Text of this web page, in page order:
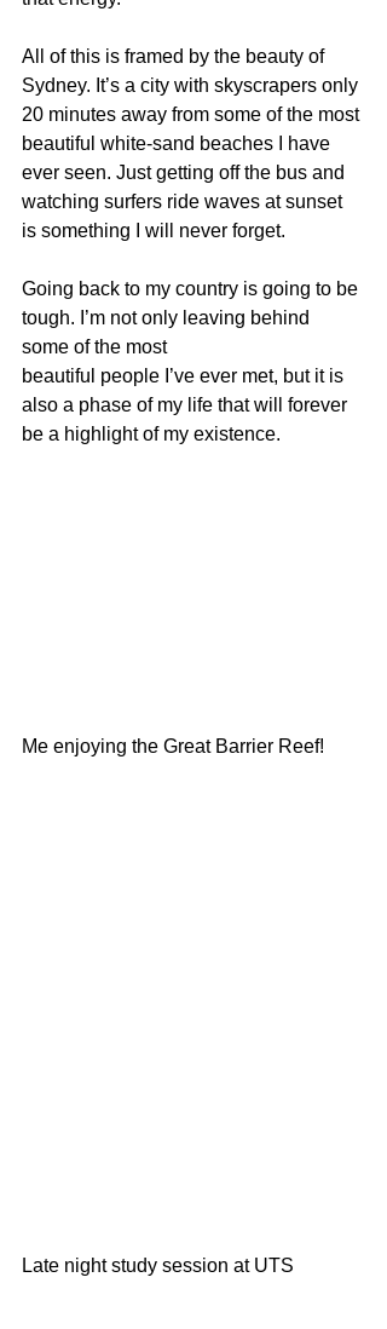
All of this is framed by the beauty of
Sydney. It’s a city with skyscrapers only
20 minutes away from some of the most
beautiful white-sand beaches I have
ever seen. Just getting off the bus and
watching surfers ride waves at sunset
is something I will never forget.
Going back to my country is going to be
tough. I’m not only leaving behind
some of the most
beautiful people I’ve ever met, but it is
also a phase of my life that will forever
be a highlight of my existence.
Me enjoying the Great Barrier Reef!
Late night study session at UTS